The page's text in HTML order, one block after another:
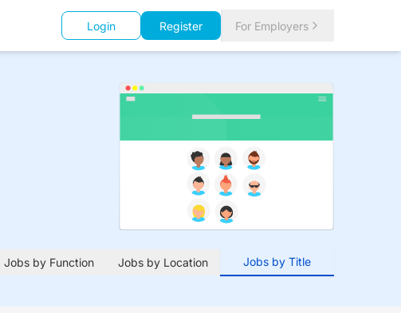
Login Register For Employers
Jobs by Function Jobs by Location Jobs by Title